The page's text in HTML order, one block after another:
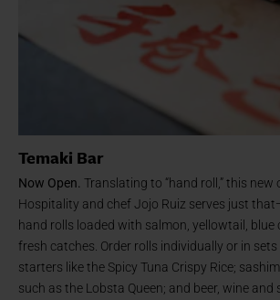
Temaki Bar
Now Open. Translating to “hand roll,” this
Hospitality and chef Jojo Ruiz serves just
hand rolls loaded with salmon, yellowtail, blue
fresh catches. Order rolls individually or in
starters like the Spicy Tuna Crispy Rice;
such as the Lobsta Queen; and beer, wine